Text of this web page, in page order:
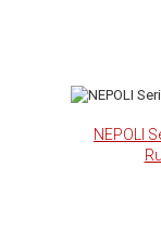
NEPOLI